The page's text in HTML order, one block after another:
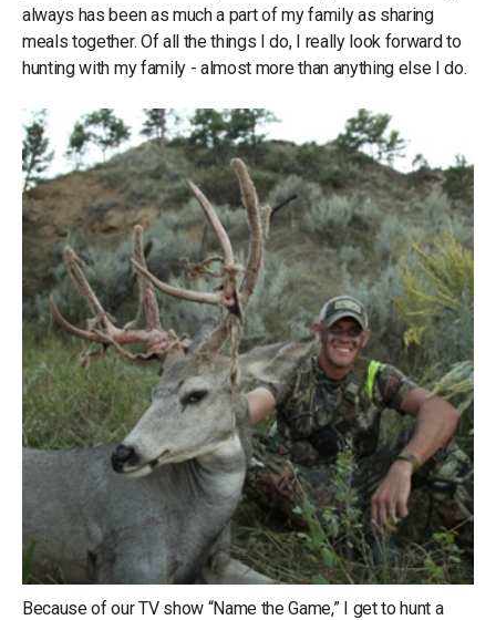
always has been as much a part of my family as sharing
meals together. Of all the things I do, I really look forward to
hunting with my family - almost more than anything else I do.
Because of our TV show “Name the Game,” I get to hunt a